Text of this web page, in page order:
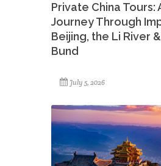
Private China Tours:
Journey Through
Beijing, the Li River &
Bund
July 5, 2026